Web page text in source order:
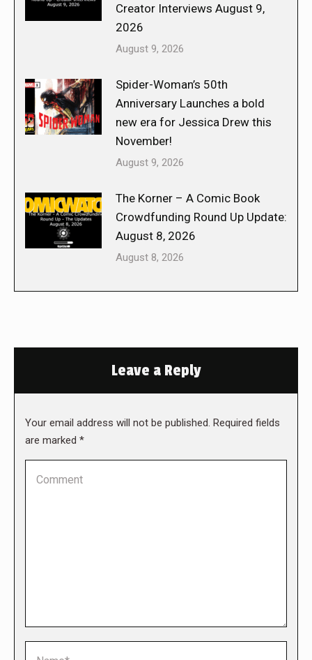
Creator Interviews August 9,
2026
August 9, 2026
Spider-Woman’s 50th
Anniversary Launches a bold
new era for Jessica Drew this
November!
August 9, 2026
The Korner – A Comic Book
Crowdfunding Round Up Update:
August 8, 2026
August 8, 2026
Leave a Reply
Your email address will not be published. Required fields
are marked *